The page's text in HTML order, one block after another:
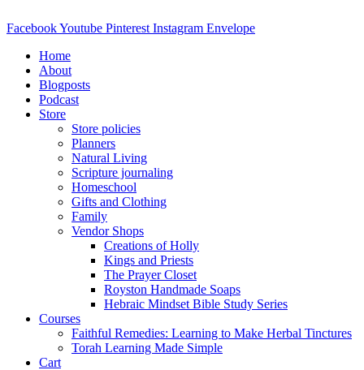
to
FacebookYoutube Pinterest Instagram Envelope
Home
About
Blogposts
Podcast
Store
Store policies
Planners
Natural Living
Scripture journaling
Homeschool
Gifts and Clothing
Family
Vendor Shops
Creations of Holly
Kings and Priests
The Prayer Closet
Royston Handmade Soaps
Hebraic Mindset Bible Study Series
Courses
Faithful Remedies: Learning to Make Herbal Tinctures
Torah Learning Made Simple
Cart